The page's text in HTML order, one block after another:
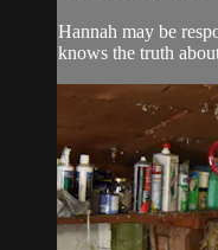
Hannah may be
knows the truth